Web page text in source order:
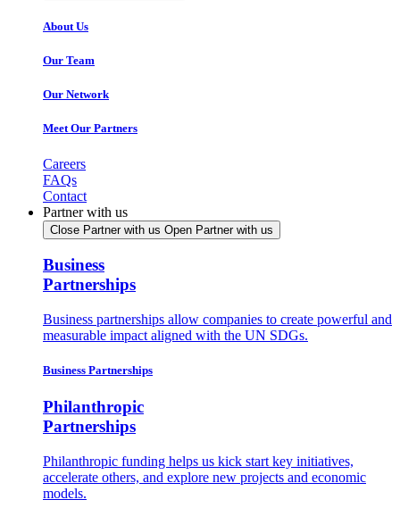
About Us
Our Team
Our Network
Meet Our Partners
Careers
FAQs
Contact
Partner with us
Close Partner with us Open Partner with us
Business
Partnerships
Business partnerships allow companies to create powerful and
measurable impact aligned with the UN SDGs.
Business Partnerships
Philanthropic
Partnerships
Philanthropic funding helps us kick start key initiatives,
accelerate others, and explore new projects and economic
models.